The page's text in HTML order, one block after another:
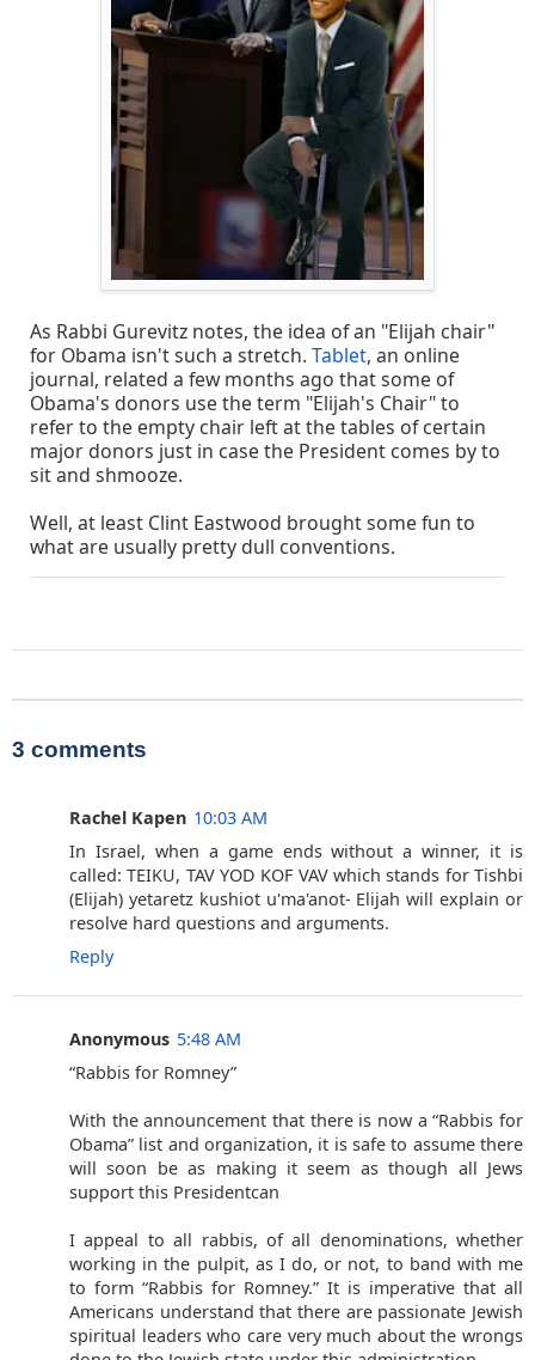
As Rabbi Gurevitz notes, the idea of an "Elijah chair"
for Obama isn't such a stretch. Tablet, an online
journal, related a few months ago that some of
Obama's donors use the term "Elijah's Chair" to
refer to the empty chair left at the tables of certain
major donors just in case the President comes by to
sit and shmooze.
Well, at least Clint Eastwood brought some fun to
what are usually pretty dull conventions.
3 comments
Rachel Kapen 10:03 AM
In Israel, when a game ends without a winner, it is
called: TEIKU, TAV YOD KOF VAV which stands for Tishbi
(Elijah) yetaretz kushiot u'ma'anot- Elijah will explain or
resolve hard questions and arguments.
Reply
Anonymous 5:48 AM
“Rabbis for Romney”
With the announcement that there is now a “Rabbis for
Obama” list and organization, it is safe to assume there
will soon be as making it seem as though all Jews
support this Presidentcan
I appeal to all rabbis, of all denominations, whether
working in the pulpit, as I do, or not, to band with me
to form “Rabbis for Romney.” It is imperative that all
Americans understand that there are passionate Jewish
spiritual leaders who care very much about the wrongs